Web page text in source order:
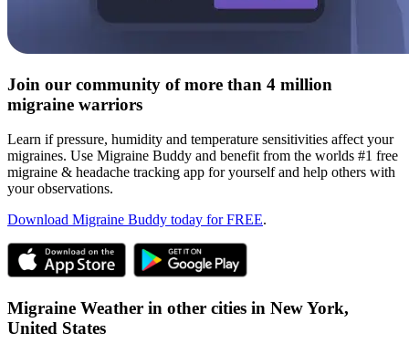
Join our community of more than 4 million
migraine warriors
Learn if pressure, humidity and temperature sensitivities affect your
migraines. Use Migraine Buddy and benefit from the worlds #1 free
migraine & headache tracking app for yourself and help others with
your observations.
Download Migraine Buddy today for FREE.
Migraine Weather in other cities in New York,
United States